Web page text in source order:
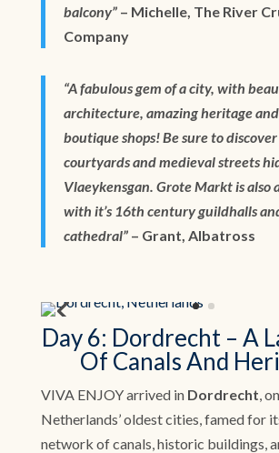
balcony”– Michelle, The River
Company
“A fabulous gem of a city, with
architecture, amazing heritage
boutique shops! Be sure to
courtyards and medieval streets
Vlaeykensgan. Grote Markt is also
with it’s 16th century guildhalls
cathedral”– Grant, Albatross
Day 6: Dordrecht – A
Of Canals And
VIVA ENJOY arrived in Dordrecht ,
Netherlands’ oldest cities, famed for
network of canals, historic buildings,